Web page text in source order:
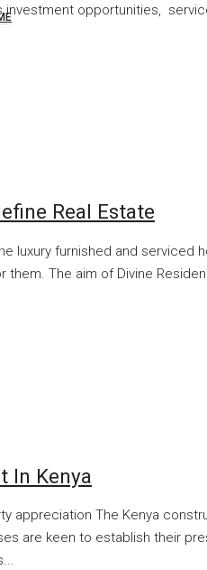
opportunities,
Real Estate
luxury furnished and
them. The aim of Divine
In Kenya
appreciation The Kenya
are keen to establish their